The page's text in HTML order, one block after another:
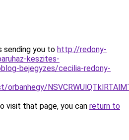
sending you to http://redony-
keszites-
bejegyzes/cecilia-redony-
visit that page, you can return to